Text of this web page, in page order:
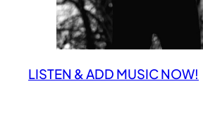
LISTEN & ADD MUSIC NOW!